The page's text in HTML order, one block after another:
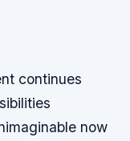
continues
now